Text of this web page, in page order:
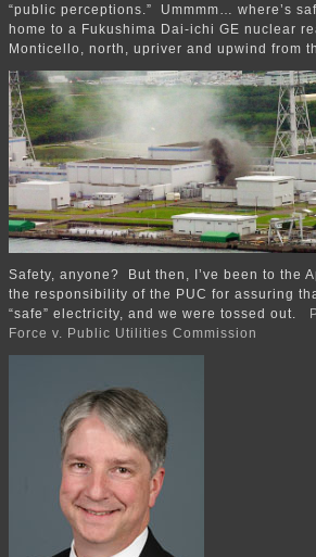
“public perceptions.” Ummmm… where’s
home to a Fukushima Dai-ichi GE nuclear
Monticello, north, upriver and upwind from
Safety, anyone? But then, I’ve been to the
the responsibility of the PUC for assuring
“safe” electricity, and we were tossed out.
Force v. Public Utilities Commission